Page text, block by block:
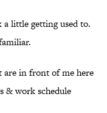
a little getting used to.
in front of me here
& work schedule